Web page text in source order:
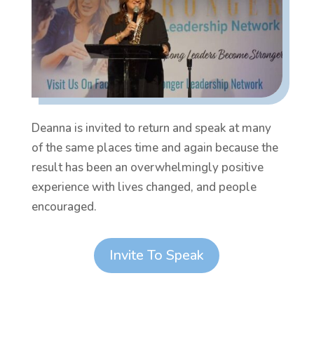
Deanna is invited to return and speak at many
of the same places time and again because the
result has been an overwhelmingly positive
experience with lives changed, and people
encouraged.
Invite To Speak